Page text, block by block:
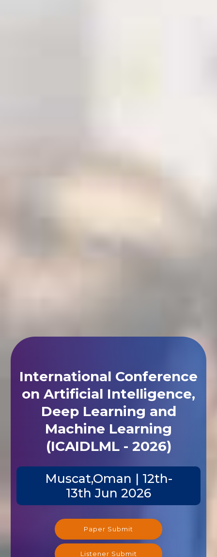
International Conference
on Artificial Intelligence,
Deep Learning and
Machine Learning
(ICAIDLML - 2026)
Muscat,Oman | 12th-
13th Jun 2026